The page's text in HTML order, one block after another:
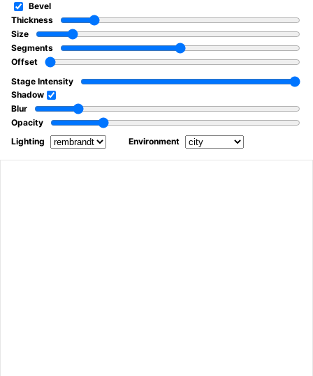
Bevel
Thickness
Size
Segments
Offset
Stage Intensity
Shadow
Blur
Opacity
Lighting
Environment